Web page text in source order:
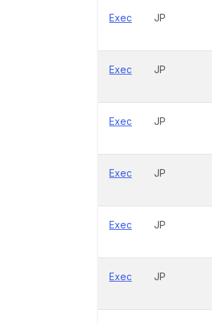
Exec JP
Exec JP
Exec JP
Exec JP
Exec JP
Exec JP